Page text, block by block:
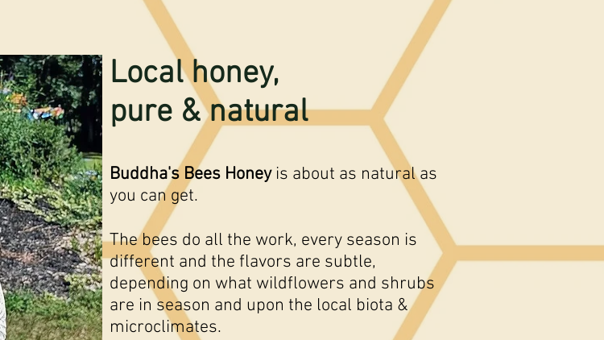
Local honey,
pure & natural
Buddha's Bees Honeyis about as natural as
you can get.
The bees do all the work, every season is
different and the flavors are subtle,
depending on what wildflowers and shrubs
are in season and upon the local biota &
microclimates.